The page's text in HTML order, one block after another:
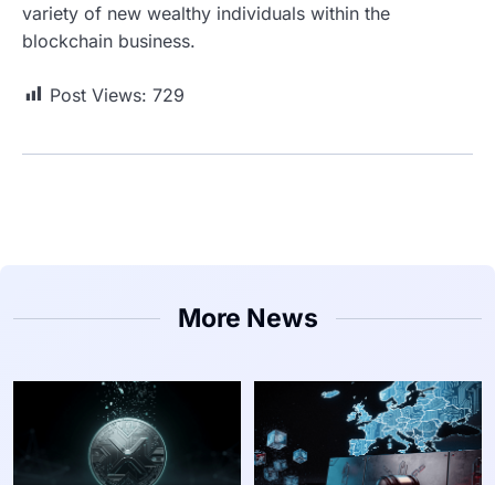
variety of new wealthy individuals within the
blockchain business.
Post Views: 729
More News